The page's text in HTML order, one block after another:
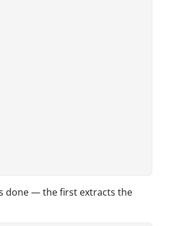
done — the first extracts the